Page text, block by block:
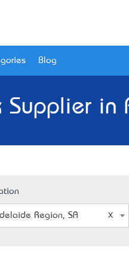
Blog
Supplier in
Region, SA